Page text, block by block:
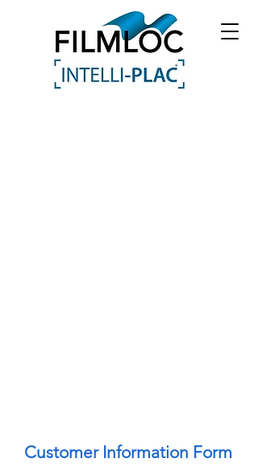
Customer Information Form